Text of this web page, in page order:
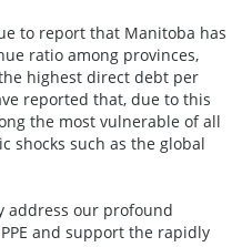
to report that Manitoba has
ratio among provinces,
highest direct debt per
reported that, due to this
the most vulnerable of all
shocks such as the global
address our profound
and support the rapidly